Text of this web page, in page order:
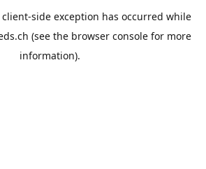
client-side exception has occurred while
(see the browser console for more
information).